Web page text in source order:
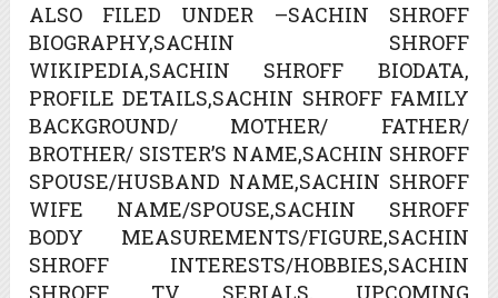
ALSO FILED UNDER –SACHIN SHROFF
BIOGRAPHY,SACHIN SHROFF
WIKIPEDIA,SACHIN SHROFF BIODATA,
PROFILE DETAILS,SACHIN SHROFF FAMILY
BACKGROUND/ MOTHER/ FATHER/
BROTHER/ SISTER’S NAME,SACHIN SHROFF
SPOUSE/HUSBAND NAME,SACHIN SHROFF
WIFE NAME/SPOUSE,SACHIN SHROFF
BODY MEASUREMENTS/FIGURE,SACHIN
SHROFF INTERESTS/HOBBIES,SACHIN
SHROFF TV SERIALS, UPCOMING